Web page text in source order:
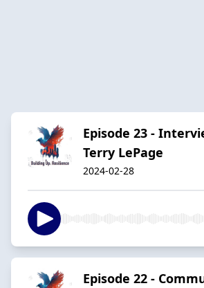
Episode 23 -
Terry LePage
2024-02-28
Episode 22 -